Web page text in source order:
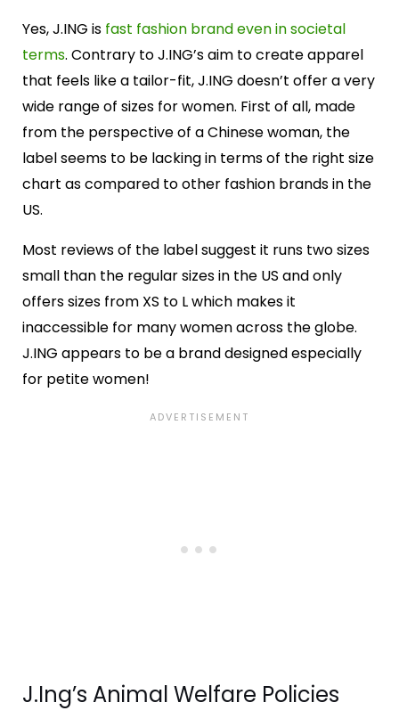
Yes, J.ING is fast fashion brand even in societal
terms. Contrary to J.ING’s aim to create apparel
that feels like a tailor-fit, J.ING doesn’t offer a very
wide range of sizes for women. First of all, made
from the perspective of a Chinese woman, the
label seems to be lacking in terms of the right size
chart as compared to other fashion brands in the
US.
Most reviews of the label suggest it runs two sizes
small than the regular sizes in the US and only
offers sizes from XS to L which makes it
inaccessible for many women across the globe.
J.ING appears to be a brand designed especially
for petite women!
J.Ing’s Animal Welfare Policies